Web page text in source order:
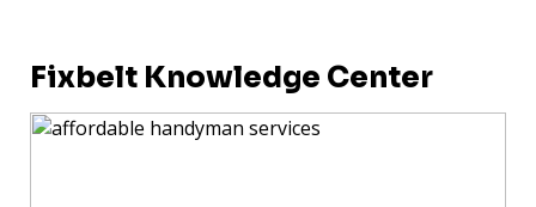
Fixbelt Knowledge Center